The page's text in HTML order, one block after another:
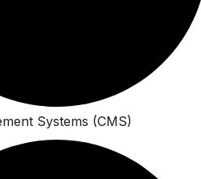
Systems (CMS)